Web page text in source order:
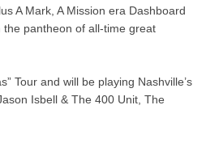
A Mark, A Mission era Dashboard
the pantheon of all-time great
Tour and will be playing Nashville’s
Isbell & The 400 Unit, The